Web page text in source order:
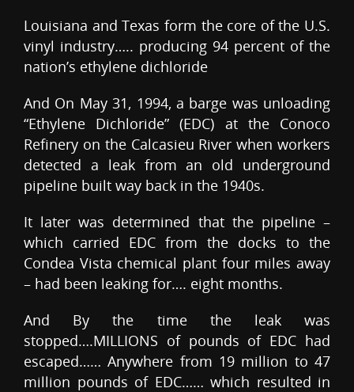
Louisiana and Texas form the core of the U.S.
vinyl industry….. producing 94 percent of the
nation’s ethylene dichloride
And On May 31, 1994, a barge was unloading
“Ethylene Dichloride” (EDC) at the Conoco
Refinery on the Calcasieu River when workers
detected a leak from an old underground
pipeline built way back in the 1940s.
It later was determined that the pipeline –
which carried EDC from the docks to the
Condea Vista chemical plant four miles away
– had been leaking for…. eight months.
And By the time the leak was
stopped….MILLIONS of pounds of EDC had
escaped…… Anywhere from 19 million to 47
million pounds of EDC…… which resulted in